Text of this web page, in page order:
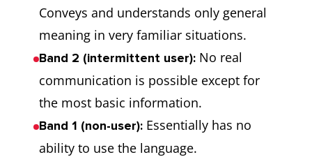
Conveys and understands only general
meaning in very familiar situations.
Band 2 (intermittent user): No real
communication is possible except for
the most basic information.
Band 1 (non-user): Essentially has no
ability to use the language.